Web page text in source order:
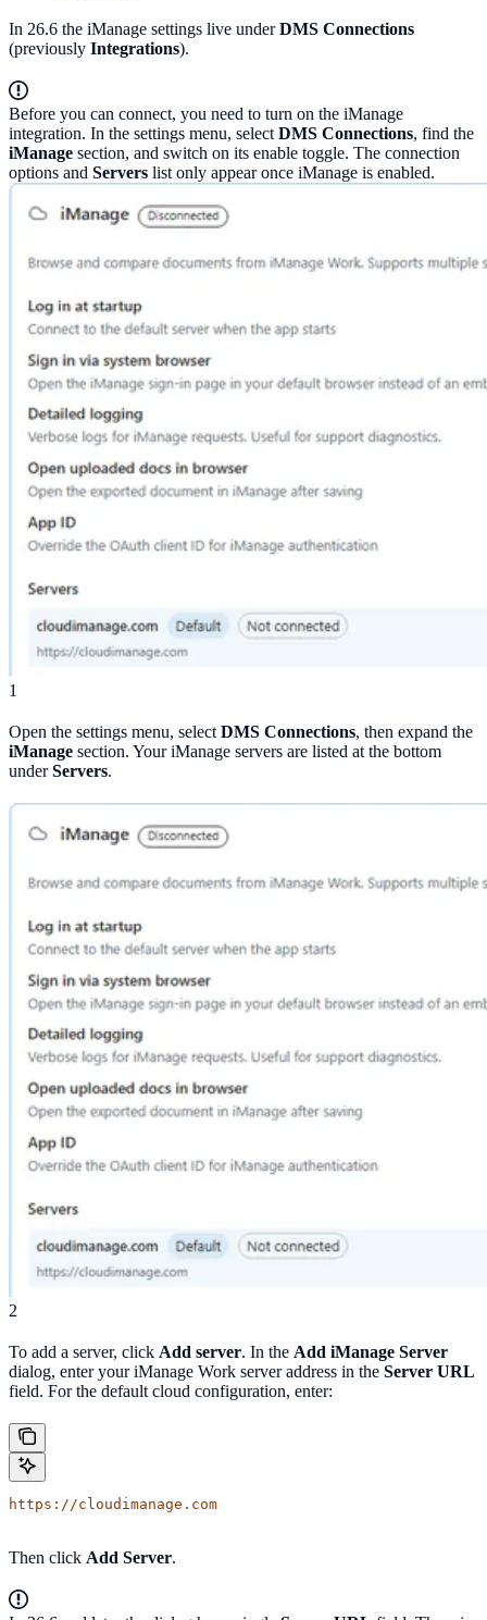
In 26.6 the iManage settings live underDMS Connections
(previously Integrations).
Before you can connect, you need to turn on the iManage
integration. In the settings menu, select DMS Connections, find the
iManage section, and switch on its enable toggle. The connection
options and Servers list only appear once iManage is enabled.
1
Open the settings menu, select DMS Connections, then expand the
iManage section. Your iManage servers are listed at the bottom
underServers.
2
To add a server, click Add server. In the Add iManage Server
dialog, enter your iManage Work server address in the Server URL
field. For the default cloud configuration, enter:
https://cloudimanage.com
Then click Add Server.